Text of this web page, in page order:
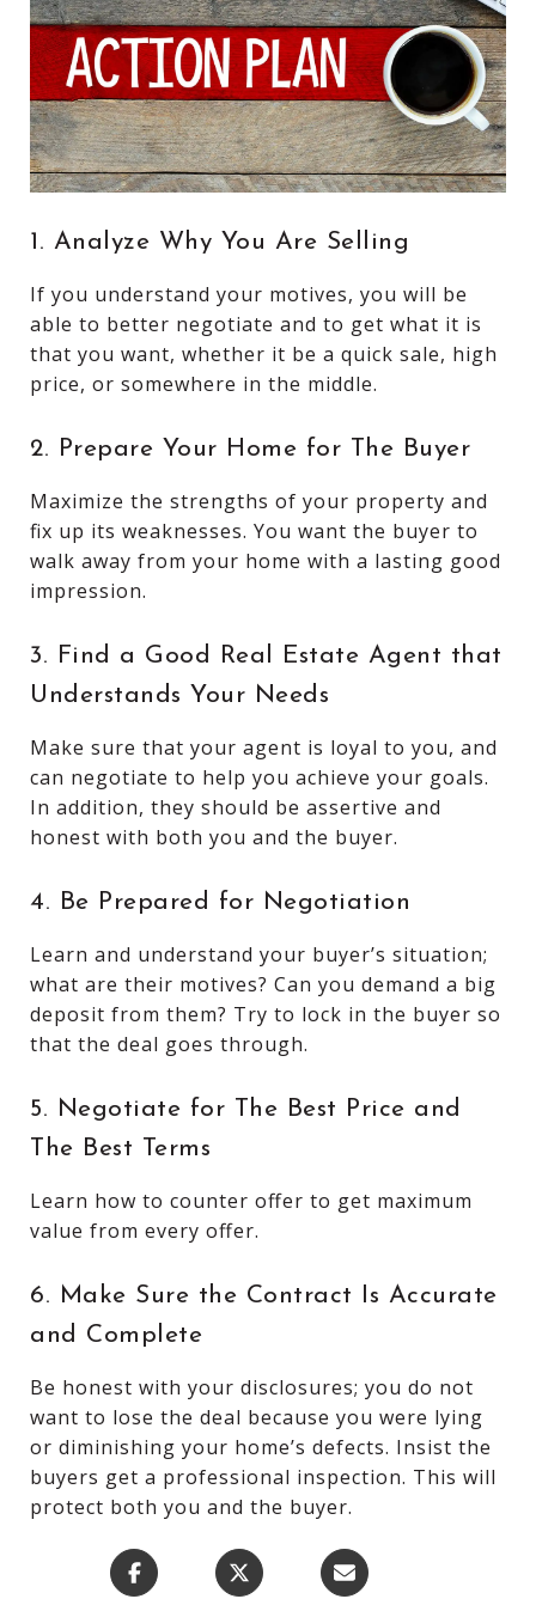
1. Analyze Why You Are Selling
If you understand your motives, you will be
able to better negotiate and to get what it is
that you want, whether it be a quick sale, high
price, or somewhere in the middle.
2. Prepare Your Home for The Buyer
Maximize the strengths of your property and
fix up its weaknesses. You want the buyer to
walk away from your home with a lasting good
impression.
3. Find a Good Real Estate Agent that
Understands Your Needs
Make sure that your agent is loyal to you, and
can negotiate to help you achieve your goals.
In addition, they should be assertive and
honest with both you and the buyer.
4. Be Prepared for Negotiation
Learn and understand your buyer’s situation;
what are their motives? Can you demand a big
deposit from them? Try to lock in the buyer so
that the deal goes through.
5. Negotiate for The Best Price and
The Best Terms
Learn how to counter offer to get maximum
value from every offer.
6. Make Sure the Contract Is Accurate
and Complete
Be honest with your disclosures; you do not
want to lose the deal because you were lying
or diminishing your home’s defects. Insist the
buyers get a professional inspection. This will
protect both you and the buyer.